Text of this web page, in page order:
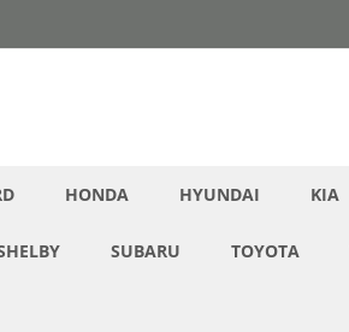
HONDA HYUNDAI KIA
SUBARU TOYOTA